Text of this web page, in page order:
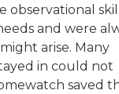
observational
and were
arise. Many
in could not
saved